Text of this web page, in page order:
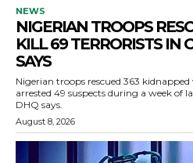
NEWS
NIGERIAN TROOPS
KILL 69 TERRORISTS IN
SAYS
Nigerian troops rescued 363
arrested 49 suspects during a week of
DHQ says.
August 8, 2026